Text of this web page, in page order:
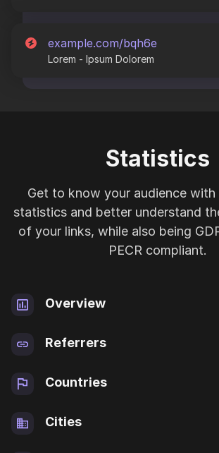
example.com/bqh6e
Lorem - Ipsum Dolorem
Statistics
Get to know your audience with
statistics and better understand
of your links, while also being
PECR compliant.
Overview
Referrers
Countries
Cities